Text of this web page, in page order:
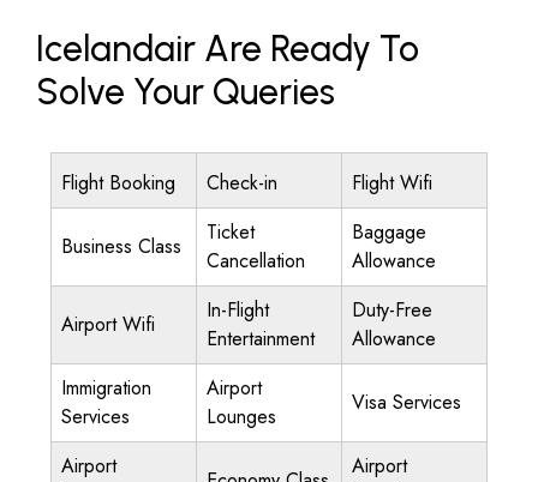
Icelandair Are Ready To
Solve Your Queries
Flight Booking Check-in Flight Wifi
Business Class
Ticket
Cancellation
Baggage
Allowance
Airport Wifi
In-Flight
Entertainment
Duty-Free
Allowance
Immigration
Services
Airport
Lounges
Visa Services
Airport
Airport